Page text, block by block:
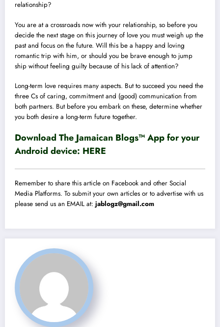
relationship?
You are at a crossroads now with your relationship, so before you
decide the next stage on this journey of love you must weigh up the
past and focus on the future. Will this be a happy and loving
romantic trip with him, or should you be brave enough to jump
ship without feeling guilty because of his lack of attention?
Long-term love requires many aspects. But to succeed you need the
three Cs of caring, commitment and (good) communication from
both partners. But before you embark on these, determine whether
you both desire a long-term future together.
Download The Jamaican Blogs™ App for your
Android device: HERE
Remember to share this article on Facebook and other Social
Media Platforms. To submit your own articles or to advertise with us
please send us an EMAIL at: jablogz@gmail.com